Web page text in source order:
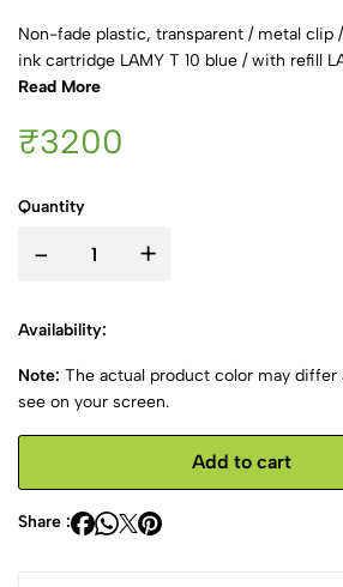
Non-fade plastic, transparent / metal clip
ink cartridge LAMY T 10 blue / with refill
Read More
₹3200
Quantity
- +
Availability:
Note: The actual product color may
see on your screen.
Add to cart
Share :